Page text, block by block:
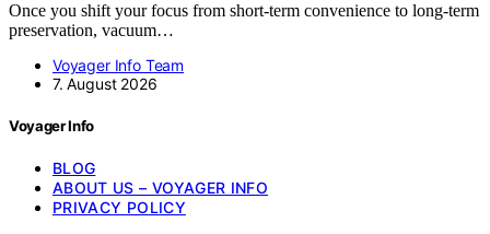
Once you shift your focus from short-term convenience to long-term
preservation, vacuum…
Voyager Info Team
7. August 2026
Voyager Info
BLOG
ABOUT US – VOYAGER INFO
PRIVACY POLICY